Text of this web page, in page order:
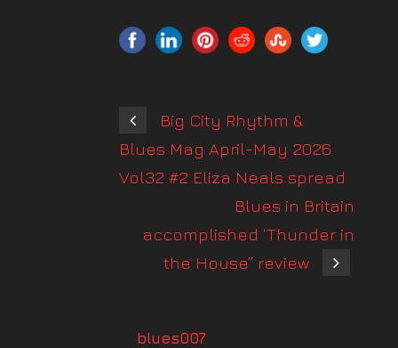
Big City Rhythm &
Blues Mag April-May 2026
Vol32 #2 Eliza Neals spread
Blues in Britain
accomplished ‘Thunder in
the House” review
blues007